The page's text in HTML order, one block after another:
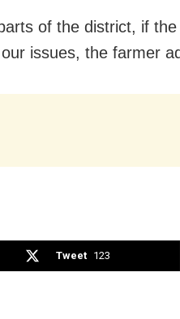
of the district, if the
issues, the farmer
Tweet 123